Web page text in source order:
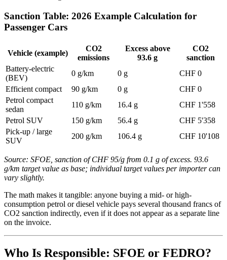
Sanction Table: 2026 Example Calculation for
Passenger Cars
Vehicle (example)
CO2
emissions
Excess above
93.6 g
CO2
sanction
Battery-electric
(BEV)
0 g/km 0 g
CHF 0
Efficient compact
90 g/km 0 g
CHF 0
Petrol compact
sedan
110 g/km 16.4 g
CHF 1'558
Petrol SUV
150 g/km 56.4 g
CHF 5'358
Pick-up / large
SUV
200 g/km 106.4 g CHF 10'108
Source: SFOE, sanction of CHF 95/g from 0.1 g of excess. 93.6
g/km target value as base; individual target values per importer can
vary slightly.
The math makes it tangible: anyone buying a mid- or high-
consumption petrol or diesel vehicle pays several thousand francs of
CO2 sanction indirectly, even if it does not appear as a separate line
on the invoice.
Who Is Responsible: SFOE or FEDRO?